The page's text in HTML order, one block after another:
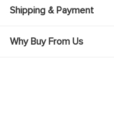
Shipping & Payment
Why Buy From Us